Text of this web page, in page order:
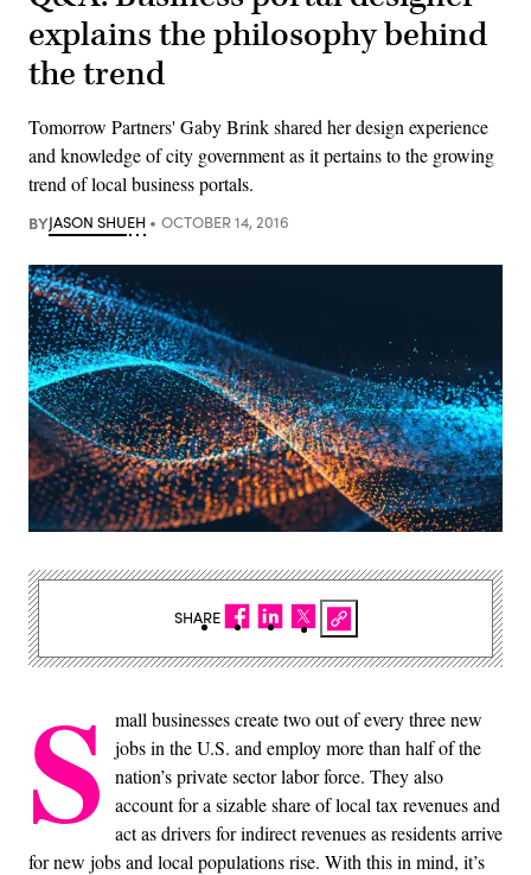
explains the philosophy behind
the trend
Tomorrow Partners' Gaby Brink shared her design experience
and knowledge of city government as it pertains to the growing
trend of local business portals.
BYJASON SHUEH OCTOBER 14, 2016
S
mall businesses create two out of every three new
jobs in the U.S. and employ more than half of the
nation’s private sector labor force. They also
account for a sizable share of local tax revenues and
act as drivers for indirect revenues as residents arrive
for new jobs and local populations rise. With this in mind, it’s
SHARE